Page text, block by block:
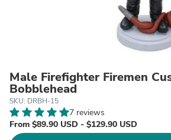
Male Firefighter Firemen
Bobblehead
SKU: DRBH-15
7 reviews
From $89.90 USD - $129.90 USD